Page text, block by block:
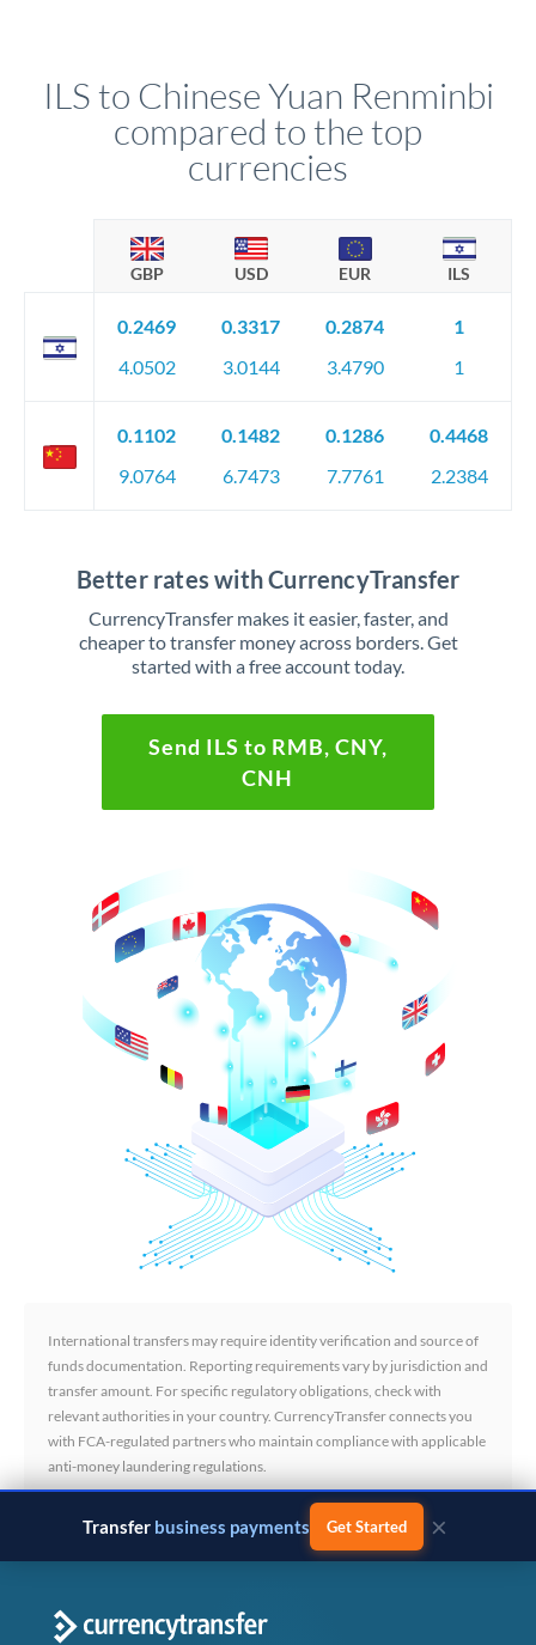
ILS to Chinese Yuan Renminbi
compared to the top
currencies
GBP USD EUR ILS
0.2469
4.0502
0.3317
3.0144
0.2874
3.4790
1
1
0.1102
9.0764
0.1482
6.7473
0.1286
7.7761
0.4468
2.2384
Better rates with CurrencyTransfer
CurrencyTransfer makes it easier, faster, and
cheaper to transfer money across borders. Get
started with a free account today.
Send ILS to RMB, CNY,
CNH
International transfers may require identity verification and source of
funds documentation. Reporting requirements vary by jurisdiction and
transfer amount. For specific regulatory obligations, check with
relevant authorities in your country. CurrencyTransfer connects you
with FCA-regulated partners who maintain compliance with applicable
anti-money laundering regulations.
Transfer business payments Get Started ×